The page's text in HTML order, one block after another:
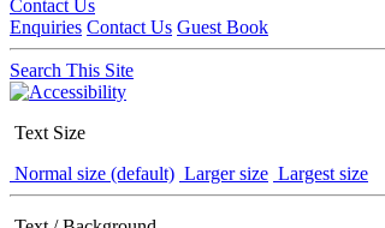
Contact Us
Enquiries Contact Us Guest Book
Search This Site
Text Size
Normal size (default) Larger size Largest size